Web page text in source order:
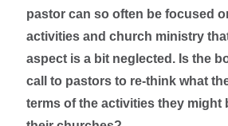
pastor can so often be focused
activities and church ministry
aspect is a bit neglected. Is the
call to pastors to re-think what
terms of the activities they might